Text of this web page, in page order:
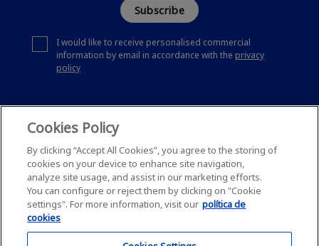
Subscribe
I would like to receive personalised commercial
information by email in accordance with the privacy
policy
Cookies Policy
By clicking “Accept All Cookies”, you agree to the storing of
cookies on your device to enhance site navigation,
analyze site usage, and assist in our marketing efforts.
You can configure or reject them by clicking on "Cookie
settings". For more information, visit our política de
cookies